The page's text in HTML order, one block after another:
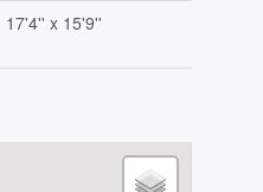
17'4'' x 15'9''